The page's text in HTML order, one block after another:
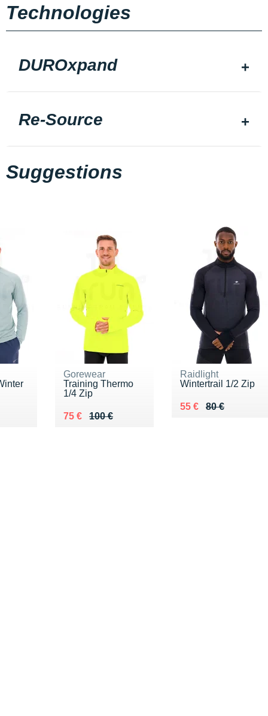
Technologies
DUROxpand
Re-Source
Suggestions
Gorewear
Training Thermo
1/4 Zip
100 €
Au lieu de 100 €
75 €
Vendu 75 €
Raidlight
Wintertrail 1/2 Zip
80 €
Au lieu de 80 €
55 €
Vendu 55 €